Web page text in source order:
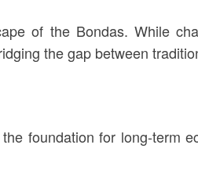
of the Bondas. While
the gap between
foundation for long-term